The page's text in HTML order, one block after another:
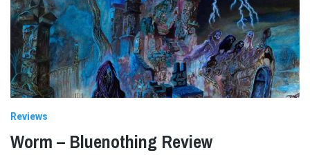
Reviews
Worm – Bluenothing Review